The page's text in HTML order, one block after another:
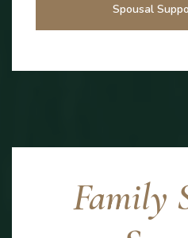
Spousal
Family